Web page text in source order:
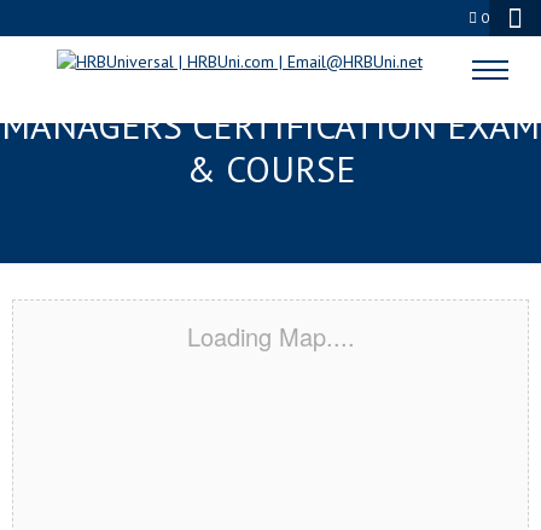
0
GAINESVILLE, FL FMC® FOOD
MANAGERS CERTIFICATION EXAM
& COURSE
Loading Map....